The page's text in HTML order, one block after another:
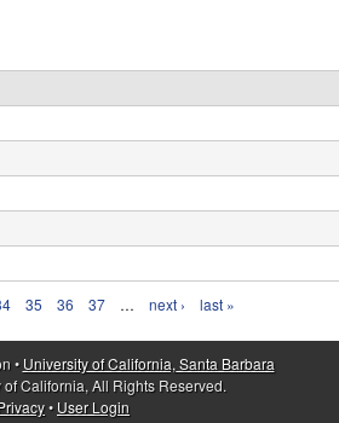
35 36 37 … next › last »
• University of California, Santa Barbara
California, All Rights Reserved.
• User Login